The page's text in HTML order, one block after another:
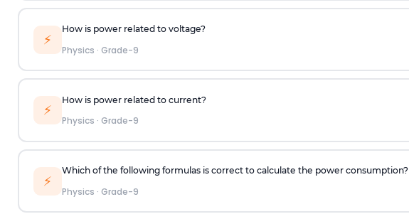
⚡
How is power related to voltage?
Physics · Grade-9
⚡
How is power related to current?
Physics · Grade-9
⚡
Which of the following formulas is correct to calculate the power consumption?
Physics · Grade-9